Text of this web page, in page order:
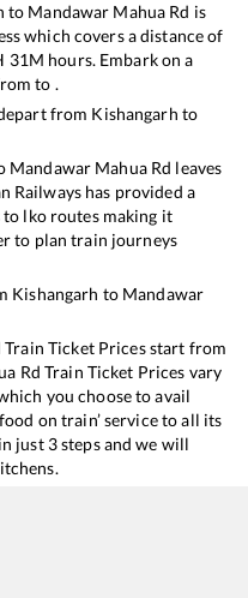
to Mandawar Mahua Rd is
which covers a distance of
31M hours. Embark on a
to .
from Kishangarh to
Mandawar Mahua Rd leaves
Railways has provided a
lko routes making it
to plan train journeys
Kishangarh to Mandawar
Train Ticket Prices start from
Rd Train Ticket Prices vary
you choose to avail
on train’ service to all its
just 3 steps and we will